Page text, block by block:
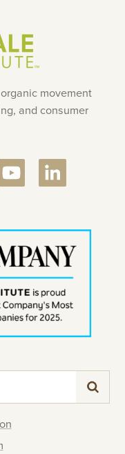
movement
and consumer